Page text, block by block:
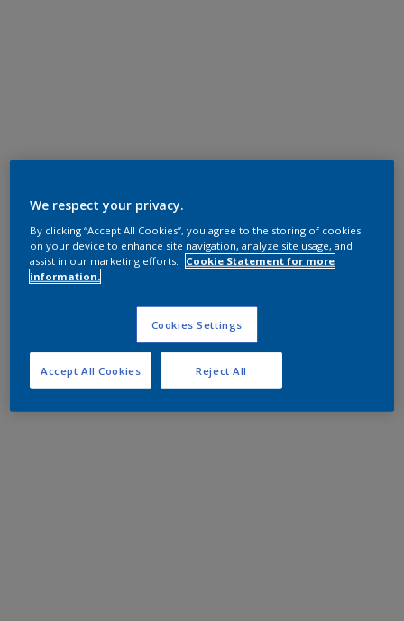
We respect your privacy.
By clicking “Accept All Cookies”, you agree to the storing of cookies
on your device to enhance site navigation, analyze site usage, and
assist in our marketing efforts.
Cookie Statement for more
information.
Cookies Settings
Reject All
Accept All Cookies